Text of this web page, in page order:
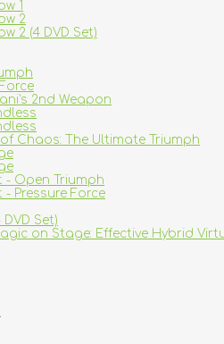
1
2
2 (4 DVD Set)
2nd Weapon
of Chaos: The Ultimate Triumph
- Open Triumph
- Pressure Force
Set)
on Stage: Effective Hybrid